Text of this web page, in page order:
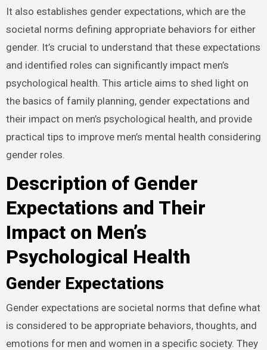
It also establishes gender expectations, which are the
societal norms defining appropriate behaviors for either
gender. It’s crucial to understand that these expectations
and identified roles can significantly impact men’s
psychological health. This article aims to shed light on
the basics of family planning, gender expectations and
their impact on men’s psychological health, and provide
practical tips to improve men’s mental health considering
gender roles.
Description of Gender
Expectations and Their
Impact on Men’s
Psychological Health
Gender Expectations
Gender expectations are societal norms that define what
is considered to be appropriate behaviors, thoughts, and
emotions for men and women in a specific society. They